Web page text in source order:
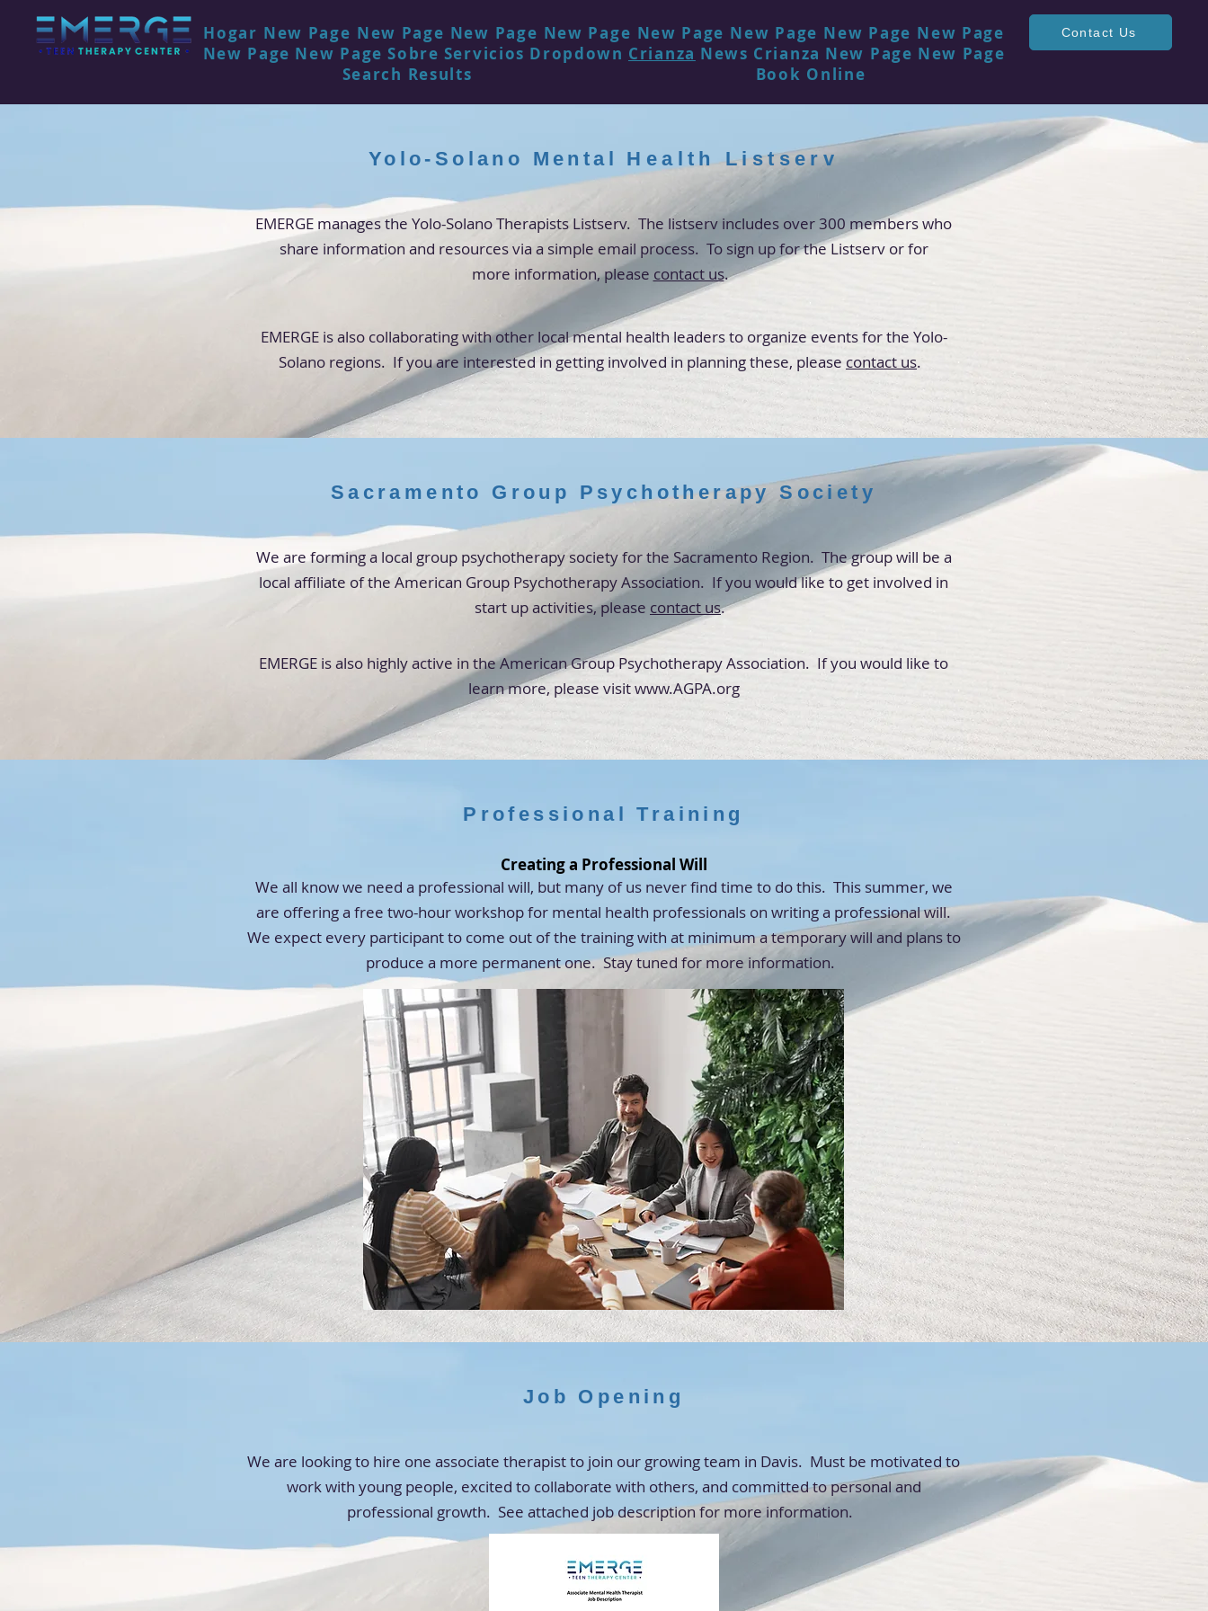
Hogar New Page New Page New Page New Page New Page New Page New Page New Page
New Page New Page Sobre Servicios Dropdown Crianza News Crianza New Page New Page
Search Results
Book Online
Contact Us
Yolo-Solano Mental HealthListserv
EMERGE manages the Yolo-Solano Therapists Listserv. The listserv includes over 300 members who
share information and resourcesvia a simple email process. To sign up for the Listserv or for
more information, please contact us.
EMERGE is also collaborating with other local mental health leaders to organize events for the Yolo-
Solano regions. If you are interested in getting involved in planning these, please contact us.
Sacramento Group Psychotherapy Society
We are forming a local group psychotherapy society for the SacramentoRegion. The group will be a
local affiliate of the American Group Psychotherapy Association. If you would like to get involved in
start up activities,please contact us.
EMERGE is also highly active in theAmerican Group Psychotherapy Association. If you would like to
learn more, please visitwww.AGPA.org
Professional Training
Creating a Professional Will
We all know we need a professional will, but many of us never find time to do this. This summer, we
are offering a free two-hour workshop for mental health professionals on writing a professional will.
We expect every participant to come out of the training with at minimum a temporary will and plans to
produce a more permanent one. Stay tuned for more information.
Job Opening
We are looking to hire one associate therapist to join our growing team in Davis. Must be motivated to
work with young people, excited to collaborate with others, and committed to personal and
professional growth. See attached job description for more information.